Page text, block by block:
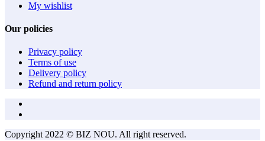
My wishlist
Our policies
Privacy policy
Terms of use
Delivery policy
Refund and return policy
Copyright 2022 © BIZ NOU. All right reserved.